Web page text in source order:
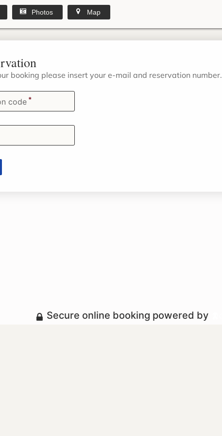
Photos Map
booking please insert your e-mail and reservation number.
code *
Secure online booking powered by